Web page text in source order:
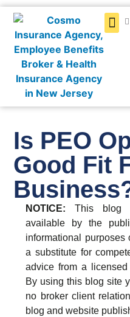
Is PEO
Good Fit
NOTICE: This blog
available by the
informational
a substitute for
advice from a
By using this blog site
no broker client
blog and website